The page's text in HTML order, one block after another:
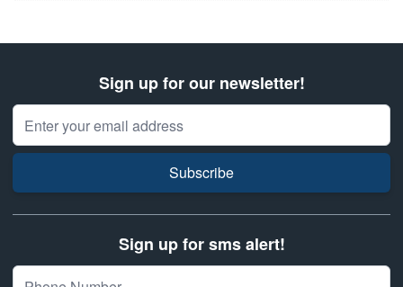
Sign up for our newsletter!
Email Address
Subscribe
Sign up for sms alert!